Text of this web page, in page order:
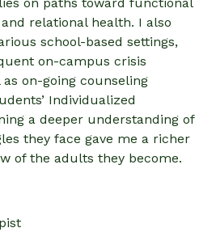
relational health. I also
school-based settings,
on-campus crisis
on-going counseling
Individualized
a deeper understanding of
they face gave me a richer
of the adults they become.